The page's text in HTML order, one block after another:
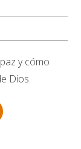
y cómo
Dios.